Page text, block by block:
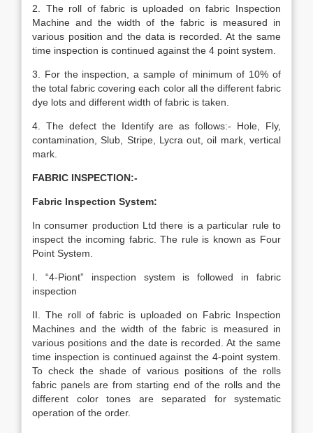
2. The roll of fabric is uploaded on fabric Inspection
Machine and the width of the fabric is measured in
various position and the data is recorded. At the same
time inspection is continued against the 4 point system.
3. For the inspection, a sample of minimum of 10% of
the total fabric covering each color all the different fabric
dye lots and different width of fabric is taken.
4. The defect the Identify are as follows:- Hole, Fly,
contamination, Slub, Stripe, Lycra out, oil mark, vertical
mark.
FABRIC INSPECTION:-
Fabric Inspection System:
In consumer production Ltd there is a particular rule to
inspect the incoming fabric. The rule is known as Four
Point System.
I. “4-Piont” inspection system is followed in fabric
inspection
II. The roll of fabric is uploaded on Fabric Inspection
Machines and the width of the fabric is measured in
various positions and the date is recorded. At the same
time inspection is continued against the 4-point system.
To check the shade of various positions of the rolls
fabric panels are from starting end of the rolls and the
different color tones are separated for systematic
operation of the order.